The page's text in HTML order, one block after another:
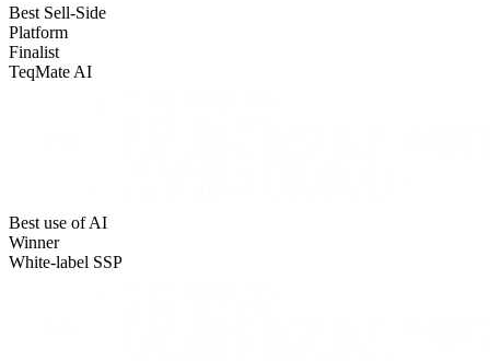
Best Sell-Side
Platform
Finalist
TeqMate AI
Best use of AI
Winner
White-label SSP